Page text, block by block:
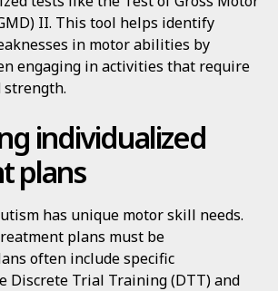
II. This tool helps identify
in motor abilities by
engaging in activities that require
strength.
individualized
plans
has unique motor skill needs.
plans must be
often include specific
Discrete Trial Training (DTT) and